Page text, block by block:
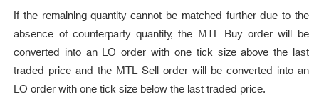
If the remaining quantity cannot be matched further due to the
absence of counterparty quantity, the MTL Buy order will be
converted into an LO order with one tick size above the last
traded price and the MTL Sell order will be converted into an
LO order with one tick size below the last traded price.